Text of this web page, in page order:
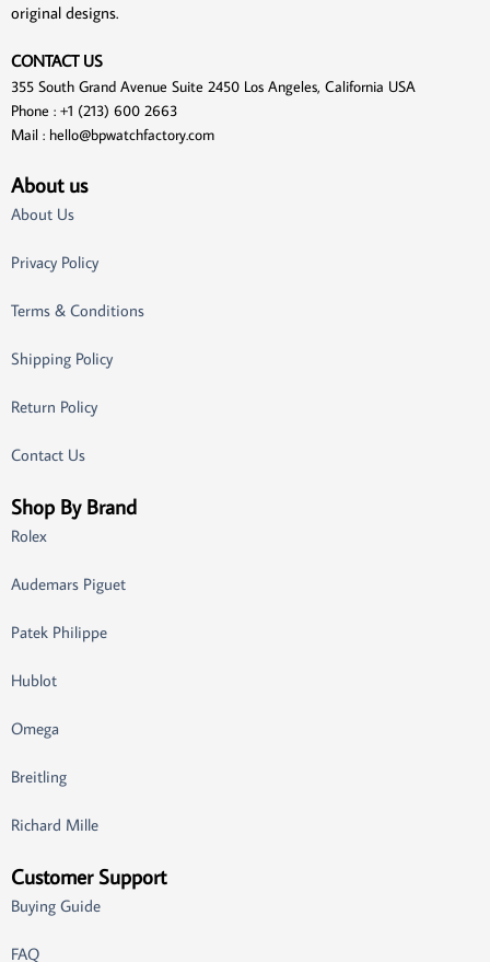
original designs.
CONTACT US
355 South Grand Avenue Suite 2450 Los Angeles, California USA
Phone : +1 (213) 600 2663
Mail : hello@bpwatchfactory.com
About us
About Us
Privacy Policy
Terms & Conditions
Shipping Policy
Return Policy
Contact Us
Shop By Brand
Rolex
Audemars Piguet
Patek Philippe
Hublot
Omega
Breitling
Richard Mille
Customer Support
Buying Guide
FAQ